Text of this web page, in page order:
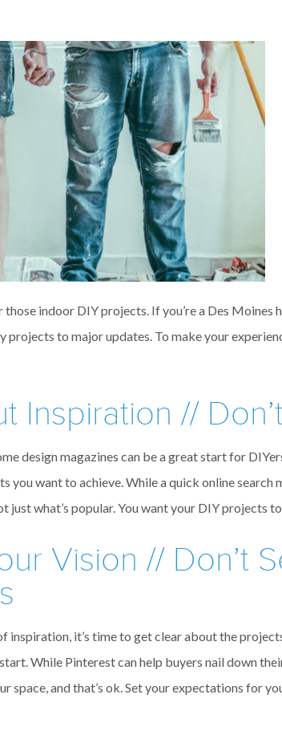
indoor DIY projects. If you’re a Des
to major updates. To make your
Inspiration //
design magazines can be a great start for
you want to achieve. While a quick online
just what’s popular. You want your DIY projects
Vision // Don’t
inspiration, it’s time to get clear about the
While Pinterest can help buyers nail down
and that’s ok. Set your expectations for